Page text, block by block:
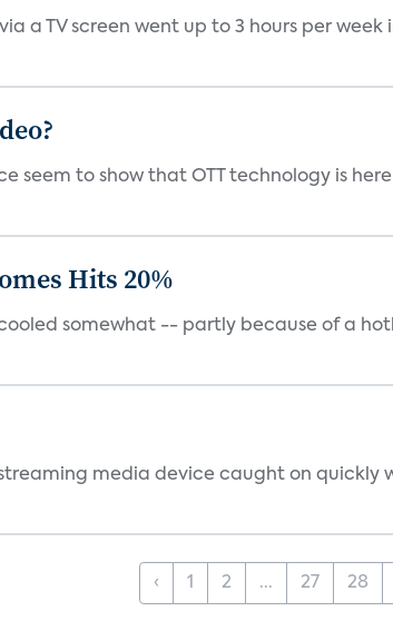
a TV screen went up to 3 hours per
seem to show that OTT technology is
Hits 20%
somewhat -- partly because of a
media device caught on quickly
‹ 1 2 ... 27 28